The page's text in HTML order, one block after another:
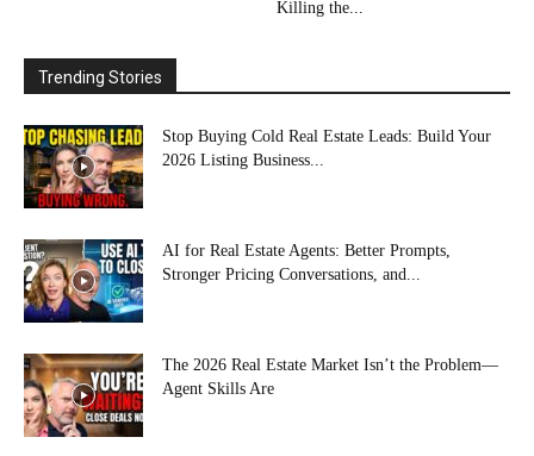
Killing the...
Trending Stories
Stop Buying Cold Real Estate Leads: Build Your
2026 Listing Business...
AI for Real Estate Agents: Better Prompts,
Stronger Pricing Conversations, and...
The 2026 Real Estate Market Isn’t the Problem—
Agent Skills Are